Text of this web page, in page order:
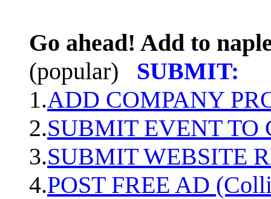
Go ahead! Add to
(popular)
SUBMIT:
1.ADD COMPANY
2.SUBMIT EVENT TO
3.SUBMIT WEBSITE
4.POST FREE AD